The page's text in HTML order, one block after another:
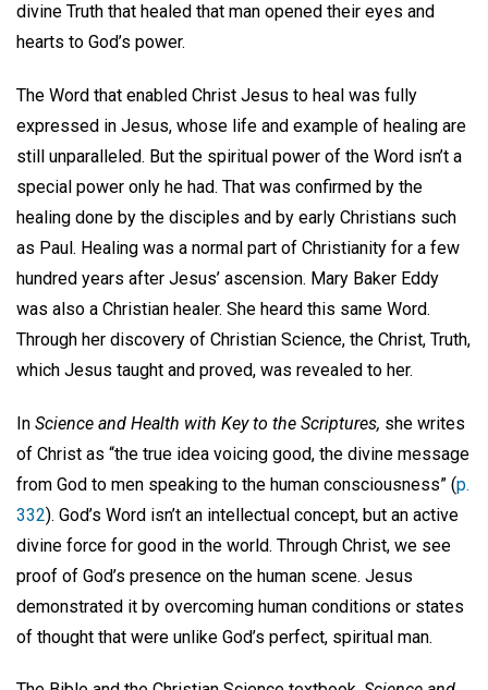
divine Truth that healed that man opened their eyes and
hearts to God’s power.
The Word that enabled Christ Jesus to heal was fully
expressed in Jesus, whose life and example of healing are
still unparalleled. But the spiritual power of the Word isn’t a
special power only he had. That was confirmed by the
healing done by the disciples and by early Christians such
as Paul. Healing was a normal part of Christianity for a few
hundred years after Jesus’ ascension. Mary Baker Eddy
was also a Christian healer. She heard this same Word.
Through her discovery of Christian Science, the Christ, Truth,
which Jesus taught and proved, was revealed to her.
In Science and Health with Key to the Scriptures, she writes
of Christ as “the true idea voicing good, the divine message
from God to men speaking to the human consciousness” (p.
332). God’s Word isn’t an intellectual concept, but an active
divine force for good in the world. Through Christ, we see
proof of God’s presence on the human scene. Jesus
demonstrated it by overcoming human conditions or states
of thought that were unlike God’s perfect, spiritual man.